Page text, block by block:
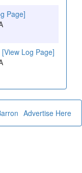
Page]
[View Log Page]
Advertise Here